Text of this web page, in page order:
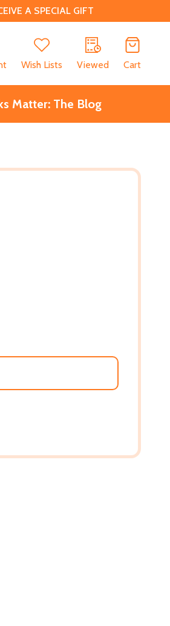
A SPECIAL GIFT
Wish Lists Viewed Cart
Matter: The Blog